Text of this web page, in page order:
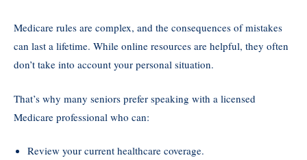
Medicare rules are complex, and the consequences of mistakes
can last a lifetime. While online resources are helpful, they often
don’t take into account your personal situation.
That’s why many seniors prefer speaking with a licensed
Medicare professional who can:
Review your current healthcare coverage.